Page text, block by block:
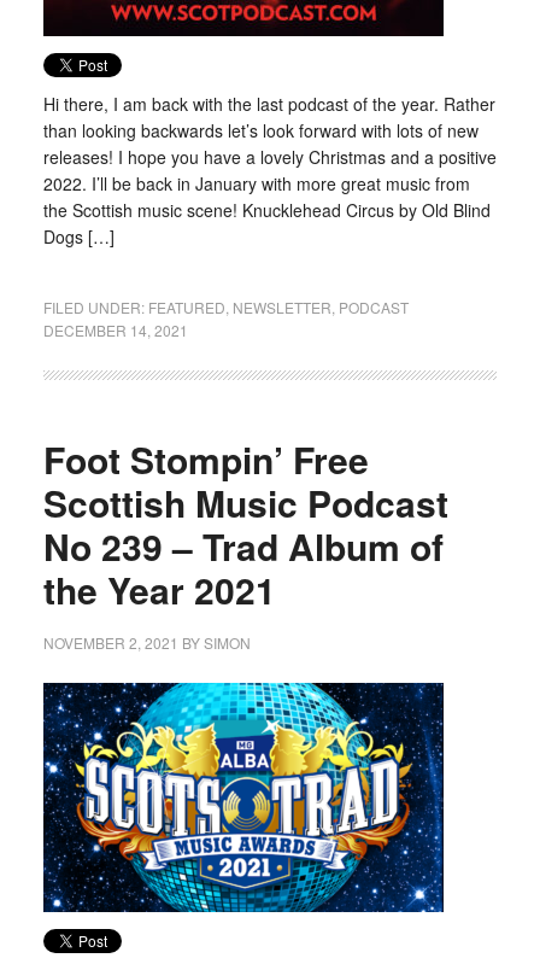
Hi there, I am back with the last podcast of the year. Rather
than looking backwards let’s look forward with lots of new
releases! I hope you have a lovely Christmas and a positive
2022. I’ll be back in January with more great music from
the Scottish music scene! Knucklehead Circus by Old Blind
Dogs […]
FILED UNDER: FEATURED NEWSLETTER PODCAST
DECEMBER 14, 2021
Foot Stompin’ Free
Scottish Music Podcast
No 239 – Trad Album of
the Year 2021
NOVEMBER 2, 2021 BYSIMON